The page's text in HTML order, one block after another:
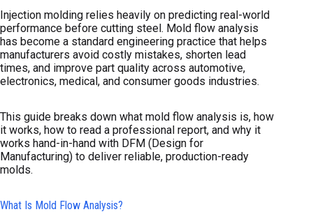
Injection molding relies heavily on predicting real-world
performance before cutting steel. Mold flow analysis
has become a standard engineering practice that helps
manufacturers avoid costly mistakes, shorten lead
times, and improve part quality across automotive,
electronics, medical, and consumer goods industries.
This guide breaks down what mold flow analysis is, how
it works, how to read a professional report, and why it
works hand-in-hand with DFM (Design for
Manufacturing) to deliver reliable, production-ready
molds.
What Is Mold Flow Analysis?